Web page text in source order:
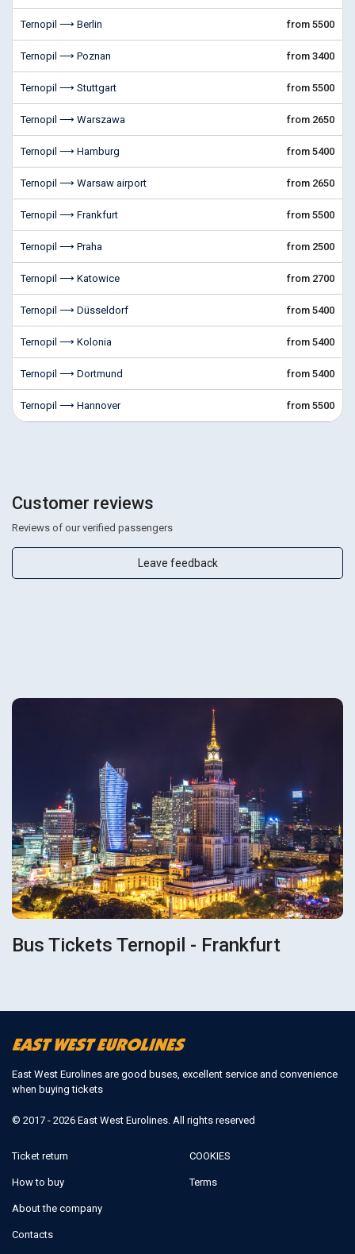
Ternopil ⟶ Berlin from 5500
Ternopil ⟶ Poznan from 3400
Ternopil ⟶ Stuttgart from 5500
Ternopil ⟶ Warszawa from 2650
Ternopil ⟶ Hamburg from 5400
Ternopil ⟶ Warsaw airport from 2650
Ternopil ⟶ Frankfurt from 5500
Ternopil ⟶ Praha from 2500
Ternopil ⟶ Katowice from 2700
Ternopil ⟶ Düsseldorf from 5400
Ternopil ⟶ Kolonia from 5400
Ternopil ⟶ Dortmund from 5400
Ternopil ⟶ Hannover from 5500
Customer reviews
Reviews of our verified passengers
Leave feedback
Bus Tickets Ternopil - Frankfurt
East West Eurolines are good buses, excellent service and convenience
when buying tickets
© 2017 - 2026 East West Eurolines. All rights reserved
Ticket return
How to buy
About the company
Contacts
COOKIES
Terms